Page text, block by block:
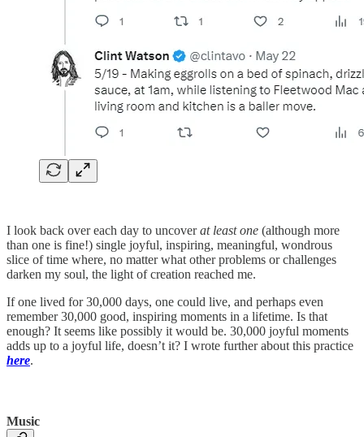
I look back over each day to uncoverat least one (although more
than one is fine!) single joyful, inspiring, meaningful, wondrous
slice of time where, no matter what other problems or challenges
darken my soul, the light of creation reached me.
If one lived for 30,000 days, one could live, and perhaps even
remember 30,000 good, inspiring moments in a lifetime. Is that
enough? It seems like possibly it would be. 30,000 joyful moments
adds up to a joyful life, doesn’t it? I wrote further about this practice
here.
Music